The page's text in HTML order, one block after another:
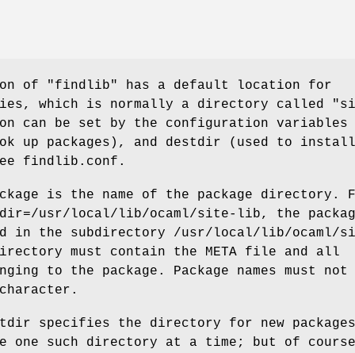
of "findlib" has a default location for
which is normally a directory called
can be set by the configuration variables
up packages), and destdir (used to install
findlib.conf.
is the name of the package directory.
usr/local/lib/ocaml/site-lib, the
in the subdirectory /usr/local/lib/ocaml/
must contain the META file and all
to the package. Package names must not
specifies the directory for new
one such directory at a time; but of course